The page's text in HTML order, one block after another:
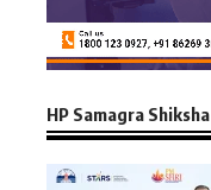
HP Samagra Shiksha